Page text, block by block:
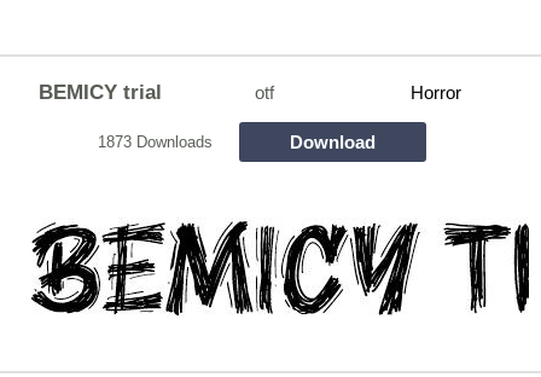
BEMICY trial otf Horror
1873 Downloads Download